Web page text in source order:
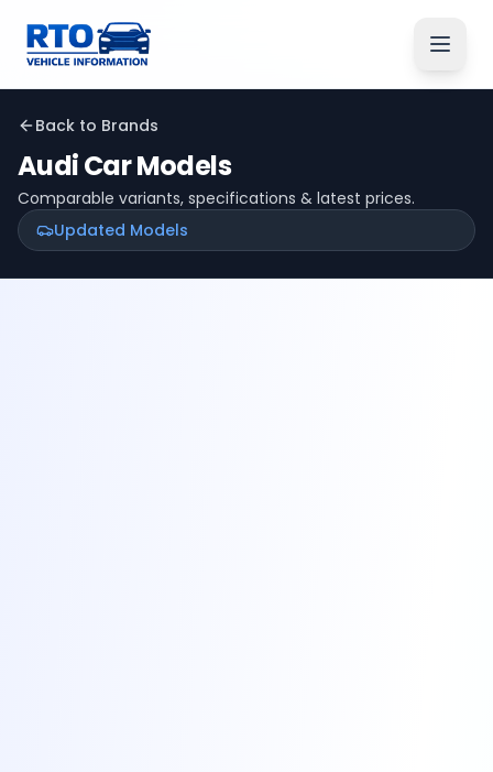
Back to Brands
AudiCar Models
Comparable variants, specifications & latest prices.
Updated Models